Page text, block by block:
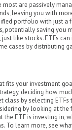
are passively
leaving you with
portfolio with just a
saving you
like stocks. ETFs
cases by distributing
fits your investment
deciding how
by selecting
by looking at
ETF is investing in,
To learn more, see